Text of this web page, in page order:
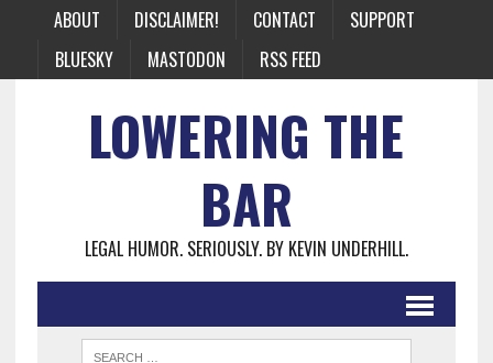
ABOUT DISCLAIMER! CONTACT
SUPPORT
BLUESKY
MASTODON RSS FEED
LOWERING THE
BAR
LEGAL HUMOR. SERIOUSLY. BY KEVIN UNDERHILL.